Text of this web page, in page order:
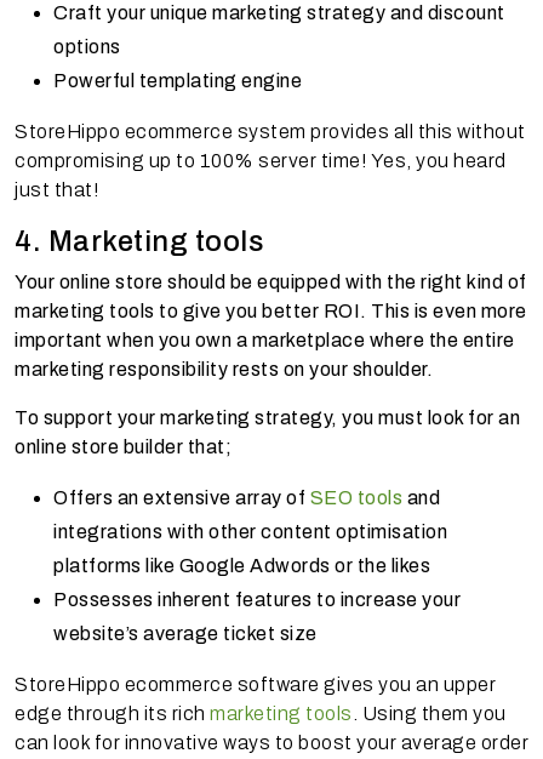
Craft your unique marketing strategy and discount
options
Powerful templating engine
StoreHippo ecommerce system provides all this without
compromising up to 100% server time! Yes, you heard
just that!
4. Marketing tools
Your online store should be equipped with the right kind of
marketing tools to give you better ROI. This is even more
important when you own a marketplace where the entire
marketing responsibility rests on your shoulder.
To support your marketing strategy, you must look for an
online store builder that;
Offers an extensive array of SEO tools and
integrations with other content optimisation
platforms like Google Adwords or the likes
Possesses inherent features to increase your
website’s average ticket size
StoreHippo ecommerce software gives you an upper
edge through its rich marketing tools . Using them you
can look for innovative ways to boost your average order